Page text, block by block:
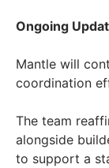
Ongoing
Mantle will
coordination
The team
alongside
to support a